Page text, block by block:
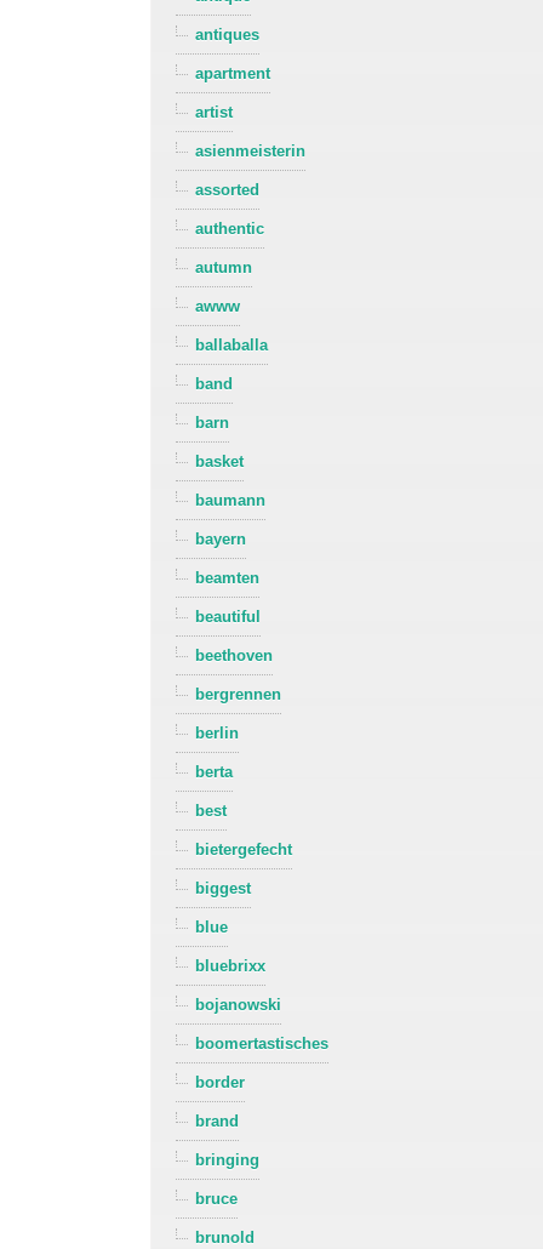
antiques
apartment
artist
asienmeisterin
assorted
authentic
autumn
awww
ballaballa
band
barn
basket
baumann
bayern
beamten
beautiful
beethoven
bergrennen
berlin
berta
best
bietergefecht
biggest
blue
bluebrixx
bojanowski
boomertastisches
border
brand
bringing
bruce
brunold